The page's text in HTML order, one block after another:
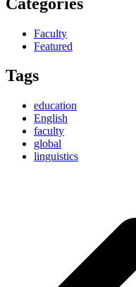
Faculty
Featured
Tags
education
English
faculty
global
linguistics